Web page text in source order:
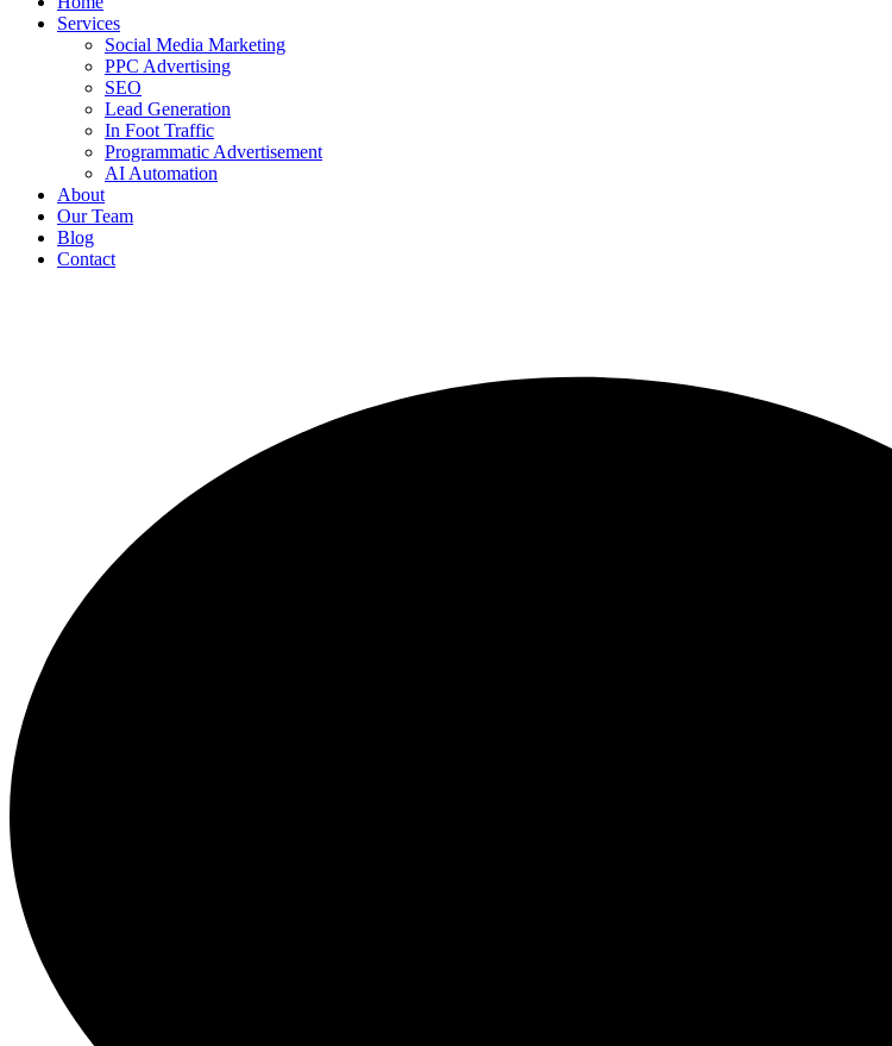
Services
Social Media Marketing
PPC Advertising
SEO
Lead Generation
In Foot Traffic
Programmatic Advertisement
AI Automation
About
Our Team
Blog
Contact